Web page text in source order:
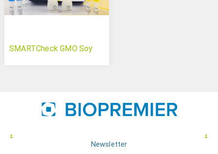
SMARTCheck GMO Soy
Newsletter